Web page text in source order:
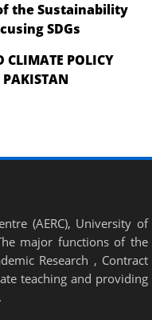
the Sustainability
SDGs
CLIMATE POLICY
PAKISTAN
(AERC), University of
major functions of the
Research , Contract
teaching and providing